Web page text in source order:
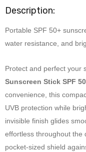
Description:
Portable SPF 50+
water resistance, and
Protect and perfect your
Sunscreen Stick SPF
convenience, this
UVB protection while
invisible finish glides
effortless throughout the
pocket-sized shield